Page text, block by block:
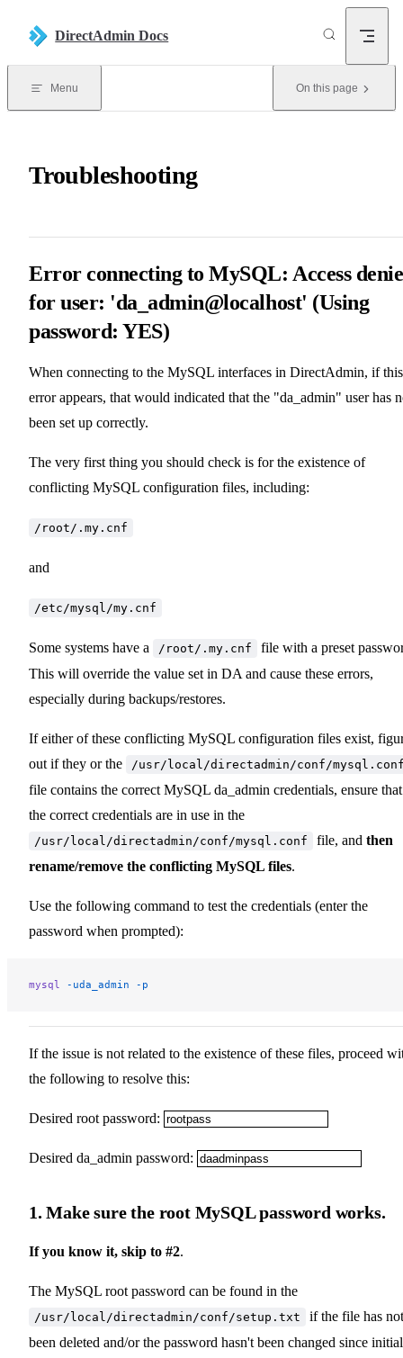
DirectAdmin Docs
Menu On this page
Troubleshooting
Error connecting to MySQL: Access
for user: 'da_admin@localhost' (Using
password: YES)
When connecting to the MySQL interfaces in DirectAdmin, if this
error appears, that would indicated that the "da_admin" user has
been set up correctly.
The very first thing you should check is for the existence of
conflicting MySQL configuration files, including:
/root/.my.cnf
and
/etc/mysql/my.cnf
Some systems have a /root/.my.cnf
file with a preset
This will override the value set in DA and cause these errors,
especially during backups/restores.
If either of these conflicting MySQL configuration files exist,
out if they or the
/usr/local/directadmin/conf/
file contains the correct MySQL da_admin credentials, ensure that
the correct credentials are in use in the
/usr/local/directadmin/conf/mysql.conf file, and then
rename/remove the conflicting MySQL files.
Use the following command to test the credentials (enter the
password when prompted):
mysql -uda_admin -p
If the issue is not related to the existence of these files, proceed
the following to resolve this:
Desired root password:
Desired da_admin password:
1. Make sure the root MySQL password works.
If you know it, skip to #2.
The MySQL root password can be found in the
/usr/local/directadmin/conf/setup.txt
if the file has not
been deleted and/or the password hasn't been changed since initial